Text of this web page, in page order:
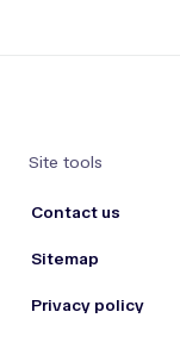
Site tools
Contact us
Sitemap
Privacy policy